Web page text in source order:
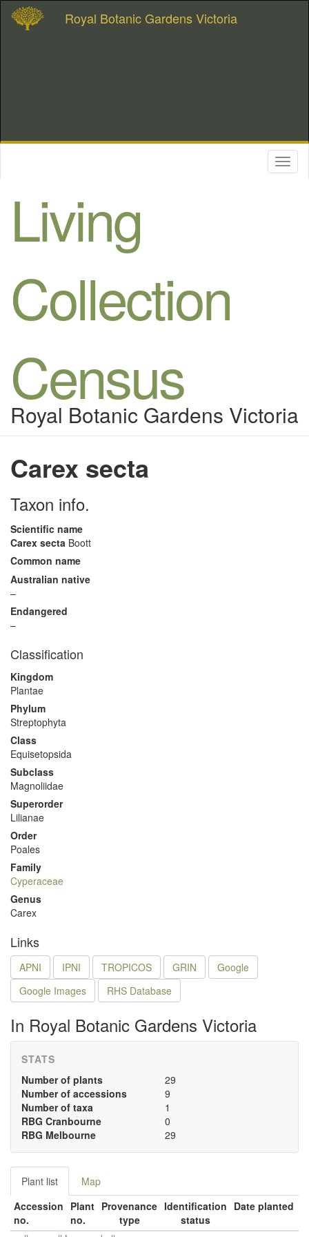
Royal Botanic Gardens Victoria
Living
Collection
Census
Royal Botanic Gardens Victoria
Carex secta
Taxon info.
Scientific name
Carex secta Boott
Common name
Australian native
–
Endangered
–
Classification
Kingdom
Plantae
Phylum
Streptophyta
Class
Equisetopsida
Subclass
Magnoliidae
Superorder
Lilianae
Order
Poales
Family
Cyperaceae
Genus
Carex
Links
APNI IPNI TROPICOS GRIN
Google
Google Images
RHS Database
In Royal Botanic Gardens Victoria
STATS
Number of plants
29
Number of accessions
9
Number of taxa
1
RBG Cranbourne
0
RBG Melbourne
29
Plant list
Map
Accession
no.
Plant
no.
Provenance
type
Identification
status
Date planted